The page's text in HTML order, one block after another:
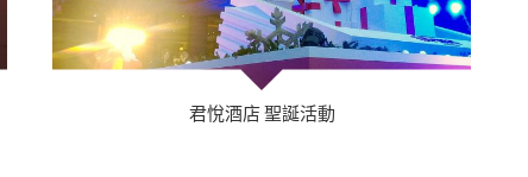
君悅酒店 聖誕活動